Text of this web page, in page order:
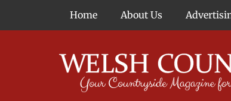
Home About Us